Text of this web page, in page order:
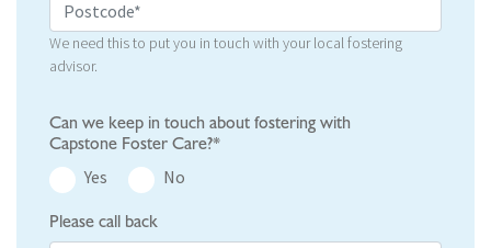
We need this to put you in touch with your local fostering
advisor.
Can we keep in touch about fostering with
Capstone Foster Care?*
Yes
No
Please call back